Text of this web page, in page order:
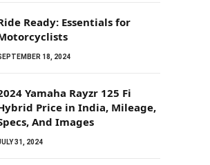
Ready: Essentials for
18, 2024
Yamaha Rayzr 125 Fi
Price in India, Mileage,
And Images
31, 2024